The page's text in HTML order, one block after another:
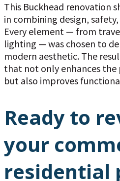
This Buckhead renovation
in combining design,
Every element — from
lighting — was chosen to
modern aesthetic. The
that not only enhances the
but also improves
Ready to
your
residential